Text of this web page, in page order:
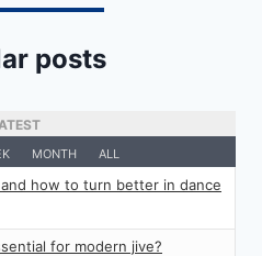
posts
MONTH ALL
how to turn better in dance
for modern jive?